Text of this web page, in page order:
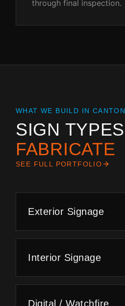
through final inspection.
WHAT WE BUILD IN CANTON
SIGN TYPES
FABRICATE
SEE FULL PORTFOLIO
Exterior Signage
Interior Signage
Digital / Watchfire